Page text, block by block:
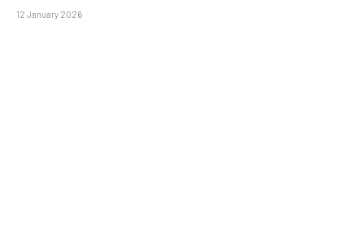
12 January 2026